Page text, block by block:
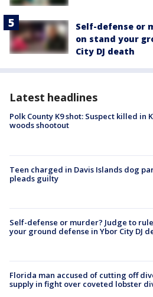
Self-defense or
on stand your
City DJ death
Latest headlines
Polk County K9 shot: Suspect killed in
woods shootout
Teen charged in Davis Islands dog
pleads guilty
Self-defense or murder? Judge to
your ground defense in Ybor City DJ
Florida man accused of cutting off
supply in fight over coveted lobster